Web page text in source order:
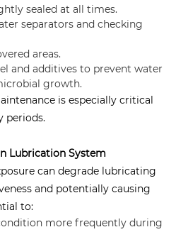
sealed at all times.
separators and checking
areas.
and additives to prevent water
growth.
is especially critical
periods.
Lubrication System
can degrade lubricating
and potentially causing
to:
more frequently during